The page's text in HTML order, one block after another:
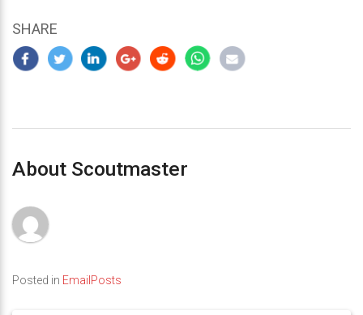
SHARE
About Scoutmaster
Posted in EmailPosts